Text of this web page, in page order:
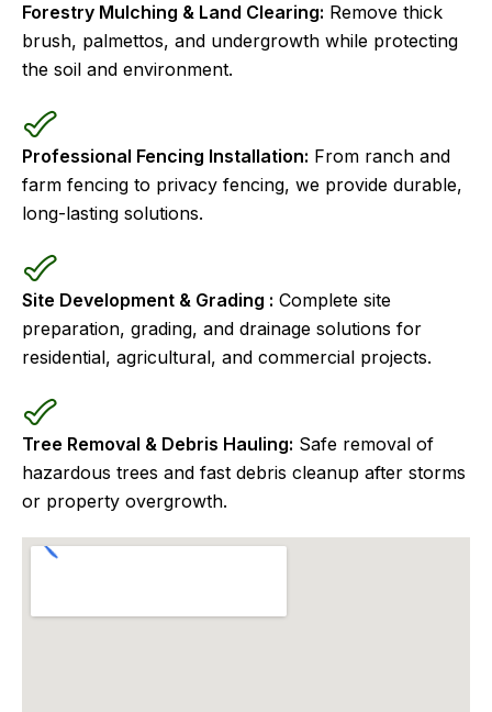
Forestry Mulching & Land Clearing: Remove thick
brush, palmettos, and undergrowth while protecting
the soil and environment.
Professional Fencing Installation: From ranch and
farm fencing to privacy fencing, we provide durable,
long-lasting solutions.
Site Development & Grading : Complete site
preparation, grading, and drainage solutions for
residential, agricultural, and commercial projects.
Tree Removal & Debris Hauling: Safe removal of
hazardous trees and fast debris cleanup after storms
or property overgrowth.